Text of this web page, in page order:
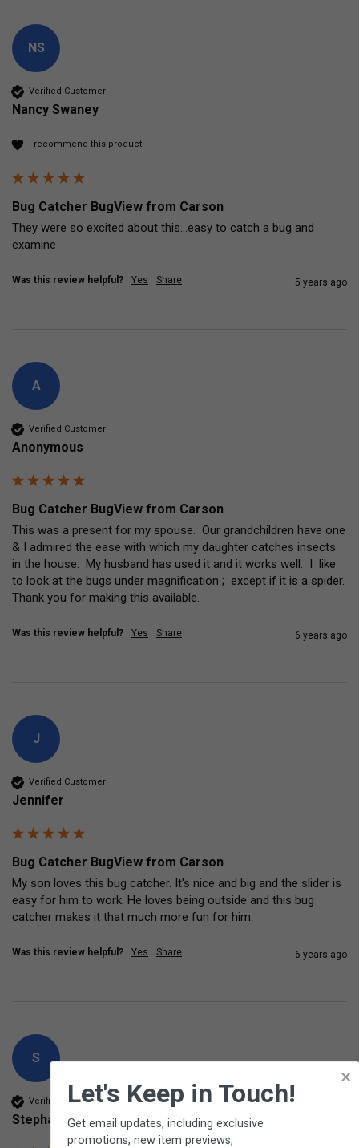
NS
Verified Customer
Nancy Swaney
I recommend this product
Bug Catcher BugView from Carson
They were so excited about this...easy to catch a bug and
examine
Was this review helpful? Yes Share 5 years ago
A
Verified Customer
Anonymous
Bug Catcher BugView from Carson
This was a present for my spouse.  Our grandchildren have one
& I admired the ease with which my daughter catches insects
in the house.  My husband has used it and it works well.  I  like
to look at the bugs under magnification ;  except if it is a spider.
Thank you for making this available.
Was this review helpful? Yes Share 6 years ago
J
Verified Customer
Jennifer
Bug Catcher BugView from Carson
My son loves this bug catcher. It's nice and big and the slider is
easy for him to work. He loves being outside and this bug
catcher makes it that much more fun for him.
Was this review helpful? Yes Share 6 years ago
S
Verified Customer
Stephanie
×
Let's Keep in Touch!
Get email updates, including exclusive
promotions, new item previews,